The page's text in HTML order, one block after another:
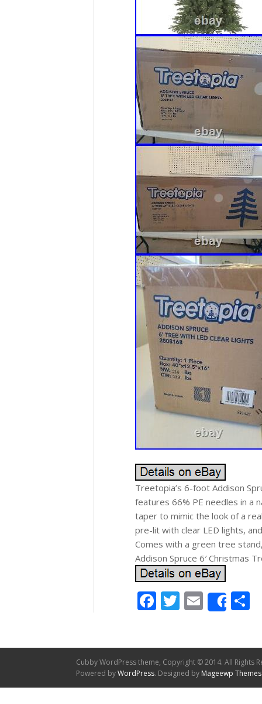
Treetopia’s 6-foot Addison
features 66% PE needles in a
taper to mimic the look of a
pre-lit with clear LED lights,
Comes with a green tree
Addison Spruce 6′ Christmas
Facebook
Twitter
Email
Cubby WordPress theme, Copyright © 2014. All Rights
Powered byWordPress. Designed by Mageewp Themes